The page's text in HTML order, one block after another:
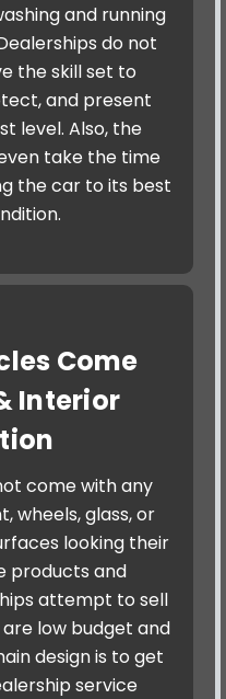
and running
do not
the skill set to
and present
level. Also, the
take the time
the car to its best
Come
Interior
come with any
wheels, glass, or
looking their
products and
attempt to sell
low budget and
design is to get
service